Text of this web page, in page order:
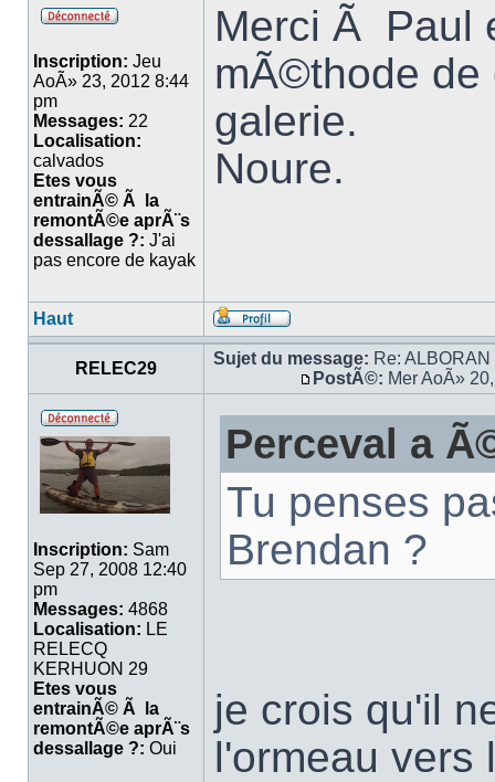
Inscription: Jeu
AoÃ» 23, 2012 8:44
pm
Messages: 22
Localisation:
calvados
Etes vous
entrainÃ© Ã la
remontÃ©e aprÃ¨s
dessallage ?: J'ai
pas encore de kayak
Merci Ã Paul
mÃ©thode de
galerie.
Noure.
Haut
RELEC29
Sujet du message: Re:
PostÃ©: Mer AoÃ»
Inscription: Sam
Sep 27, 2008 12:40
pm
Messages: 4868
Localisation: LE
RELECQ
KERHUON 29
Etes vous
entrainÃ© Ã la
remontÃ©e aprÃ¨s
dessallage ?: Oui
Perceval a
Tu penses
Brendan ?
je crois qu'il
l'ormeau